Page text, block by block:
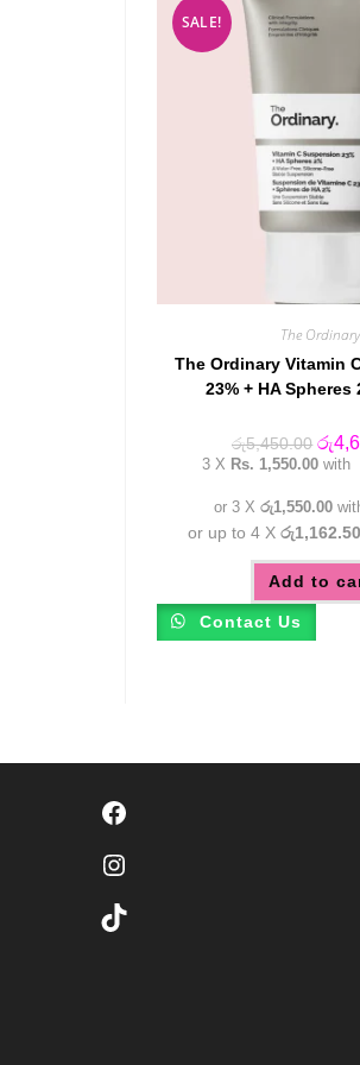
SALE!
The Ordinary
The Ordinary Vitamin
23% + HA Spheres
රු5,450.00
price
was:
රු
3 X Rs. 1,550.00 with
or 3 Xරු1,550.00
or up to 4 X රු1,162.50
Add to
Contact Us
Facebook
Instagram
TikTok